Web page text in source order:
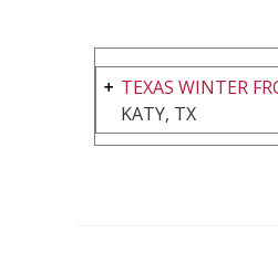
TEXAS WINTER
KATY, TX